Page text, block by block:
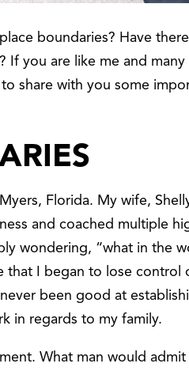
boundaries? Have
If you are like me and
share with you some
Florida. My wife,
and coached multiple
wondering, “what in the
that I began to lose control
been good at
in regards to my family.
What man would